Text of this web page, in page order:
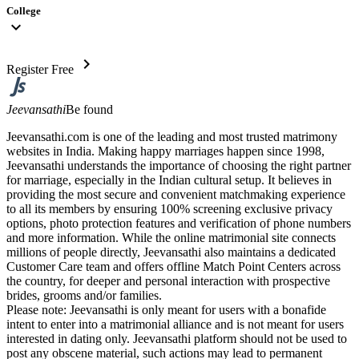
College
expand_more
Register Free chevron_right
JeevansathiBe found
Jeevansathi.com is one of the leading and most trusted matrimony
websites in India. Making happy marriages happen since 1998,
Jeevansathi understands the importance of choosing the right partner
for marriage, especially in the Indian cultural setup. It believes in
providing the most secure and convenient matchmaking experience
to all its members by ensuring 100% screening exclusive privacy
options, photo protection features and verification of phone numbers
and more information. While the online matrimonial site connects
millions of people directly, Jeevansathi also maintains a dedicated
Customer Care team and offers offline Match Point Centers across
the country, for deeper and personal interaction with prospective
brides, grooms and/or families.
Please note: Jeevansathi is only meant for users with a bonafide
intent to enter into a matrimonial alliance and is not meant for users
interested in dating only. Jeevansathi platform should not be used to
post any obscene material, such actions may lead to permanent